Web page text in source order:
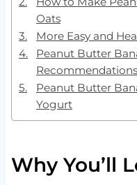
Oats
More Easy and
Peanut Butter
Recommendations
Peanut Butter
Yogurt
Why You’ll